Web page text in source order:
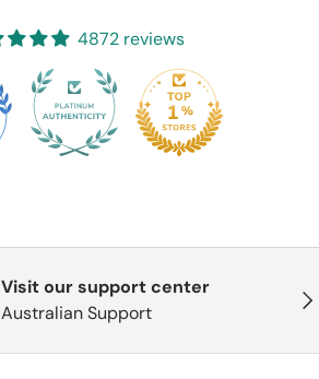
4872 reviews
Visit our support center
Australian Support